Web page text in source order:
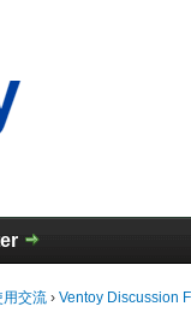
交流 › Ventoy Discussion